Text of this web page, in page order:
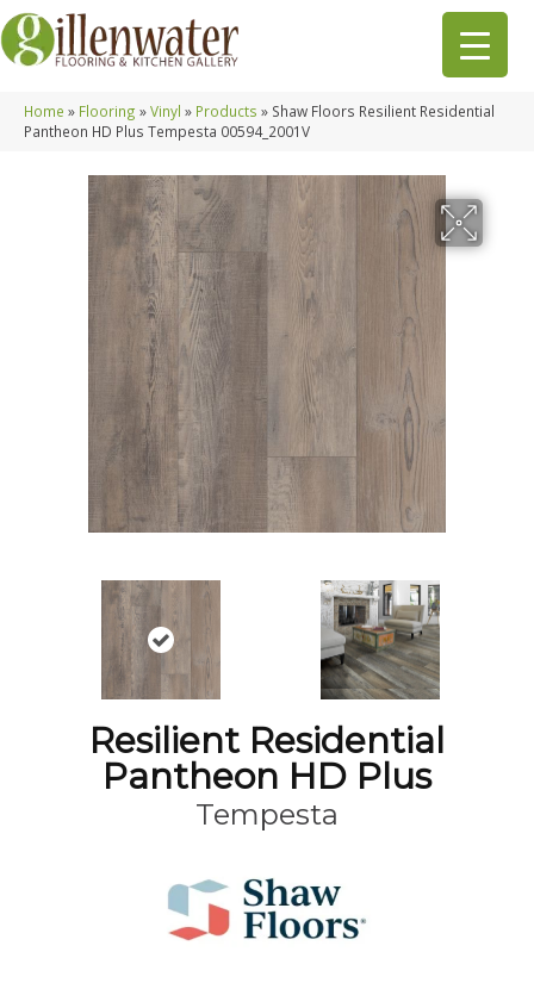
Home » Flooring »Vinyl » Products » Shaw Floors Resilient Residential
Pantheon HD Plus Tempesta 00594_2001V
Resilient Residential
Pantheon HD Plus
Tempesta